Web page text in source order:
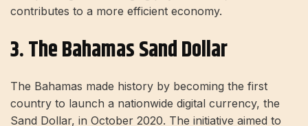
contributes to a more efficient economy.
3. The Bahamas Sand Dollar
The Bahamas made history by becoming the first
country to launch a nationwide digital currency, the
Sand Dollar, in October 2020. The initiative aimed to